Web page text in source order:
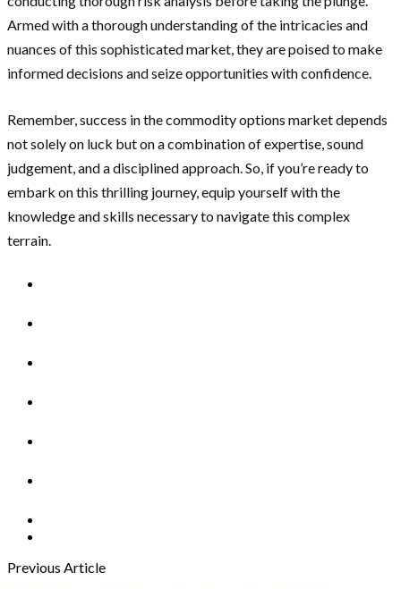
Armed with a thorough understanding of the intricacies and
nuances of this sophisticated market, they are poised to make
informed decisions and seize opportunities with confidence.
Remember, success in the commodity options market depends
not solely on luck but on a combination of expertise, sound
judgement, and a disciplined approach. So, if you’re ready to
embark on this thrilling journey, equip yourself with the
knowledge and skills necessary to navigate this complex
terrain.
Previous Article